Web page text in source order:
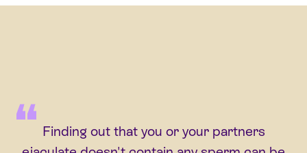
Finding out that you or your partners